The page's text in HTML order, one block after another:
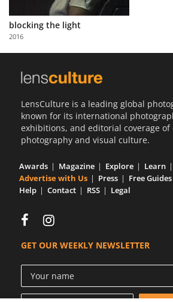
Partner
with
Us
blocking the light
2016
LensCulture is a leading global
known for its international
exhibitions, and editorial coverage
photography and visual culture.
Awards Magazine Explore
Learn
Advertise with Us
Press Free Guides
Help
Contact RSS Legal
GET OUR WEEKLY NEWSLETTER